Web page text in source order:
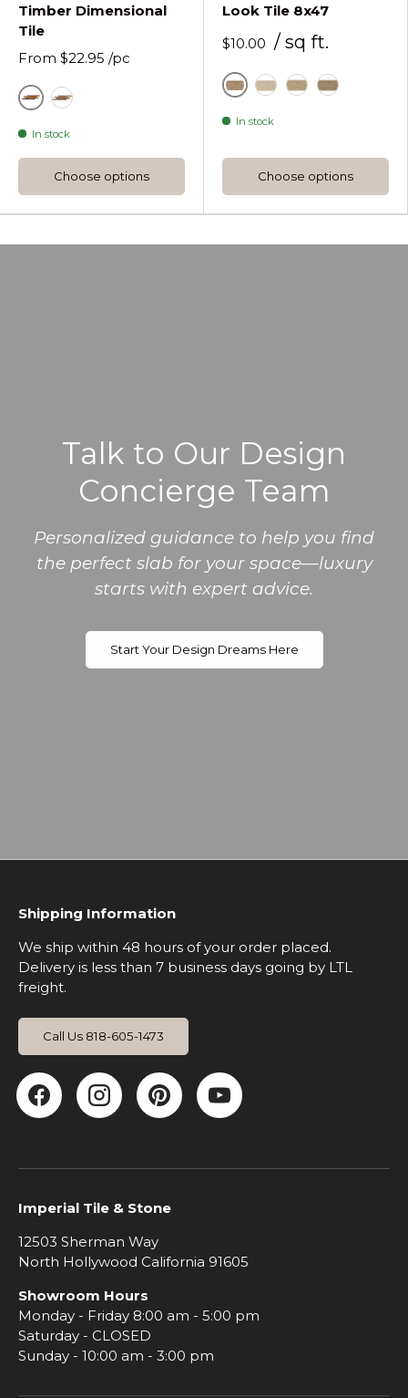
Timber Dimensional
Tile
From $22.95 /pc
NaturalNatural Painted Kayu V Timber Dimensional Tile
In stock
Choose options
Look Tile 8x47
$10.00 / sq ft.
Caldo
In stock
Choose options
Talk to Our Design
Concierge Team
Personalized guidance to help you find
the perfect slab for your space—luxury
starts with expert advice.
Start Your Design Dreams Here
Shipping Information
We ship within 48 hours of your order placed.
Delivery is less than 7 business days going by LTL
freight.
Call Us 818-605-1473
Facebook
Instagram
Pinterest
YouTube
Imperial Tile & Stone
12503 Sherman Way
North Hollywood California 91605
Showroom Hours
Monday - Friday 8:00 am - 5:00 pm
Saturday - CLOSED
Sunday - 10:00 am - 3:00 pm